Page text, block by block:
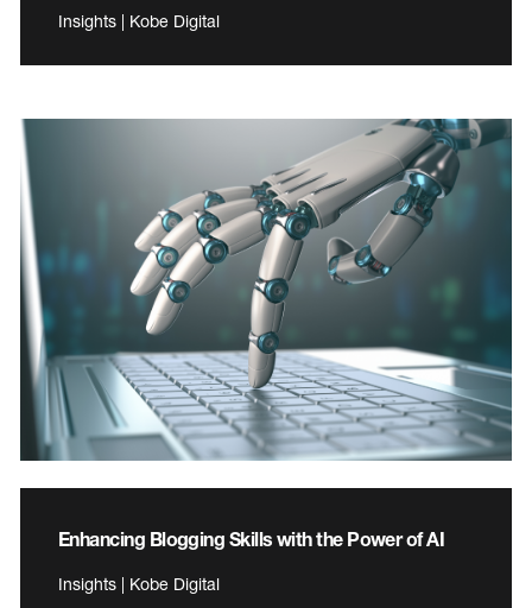
Insights | Kobe Digital
Enhancing Blogging Skills with the Power of AI
Insights | Kobe Digital